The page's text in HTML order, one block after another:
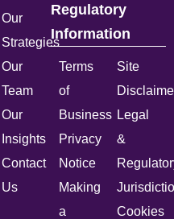
Our
Strategies
Our
Team
Our
Insights
Contact
Us
Regulatory
Information
Terms
of
Business
Privacy
Notice
Making
a
Site
Legal
&
Cookies